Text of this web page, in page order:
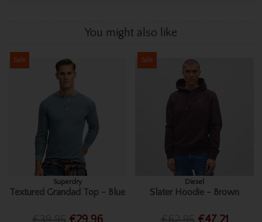
You might also like
Sale
Superdry
Textured Grandad Top - Blue
Sale
Diesel
Slater Hoodie - Brown